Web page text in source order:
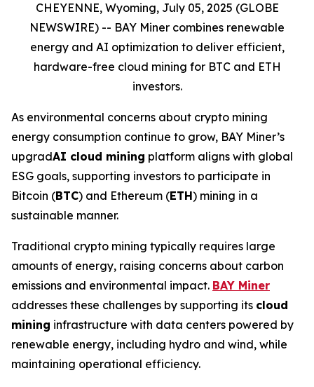
CHEYENNE, Wyoming, July 05, 2025 (GLOBE
NEWSWIRE) -- BAY Miner combines renewable
energy and AI optimization to deliver efficient,
hardware-free cloud mining for BTC and ETH
investors.
As environmental concerns about crypto mining
energy consumption continue to grow, BAY Miner’s
upgradAI cloud mining platform aligns with global
ESG goals, supporting investors to participate in
Bitcoin (BTC) and Ethereum (ETH) mining in a
sustainable manner.
Traditional crypto mining typically requires large
amounts of energy, raising concerns about carbon
emissions and environmental impact. BAY Miner
addresses these challenges by supporting its cloud
mining infrastructure with data centers powered by
renewable energy, including hydro and wind, while
maintaining operational efficiency.